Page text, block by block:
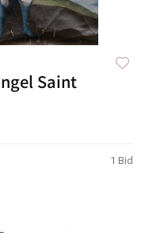
Saint
1 Bid